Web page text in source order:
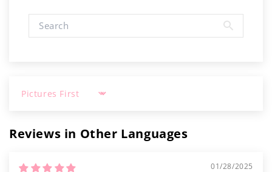
Sort by
Reviews in Other Languages
01/28/2025